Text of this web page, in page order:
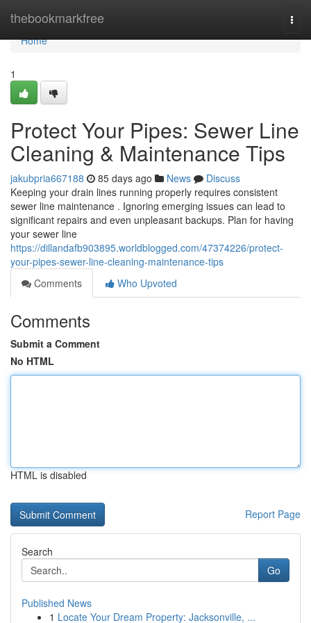
thebookmarkfree
Home
Home
1
Protect Your Pipes: Sewer Line
Cleaning & Maintenance Tips
jakubpria667188 85 days ago News
Discuss
Keeping your drain lines running properly requires consistent
sewer line maintenance . Ignoring emerging issues can lead to
significant repairs and even unpleasant backups. Plan for having
your sewer line
https://dillandafb903895.worldblogged.com/47374226/protect-
your-pipes-sewer-line-cleaning-maintenance-tips
Comments
Who Upvoted
Comments
Submit a Comment
No HTML
HTML is disabled
Report Page
Search
Go
Published News
1 Locate Your Dream Property: Jacksonville, ...